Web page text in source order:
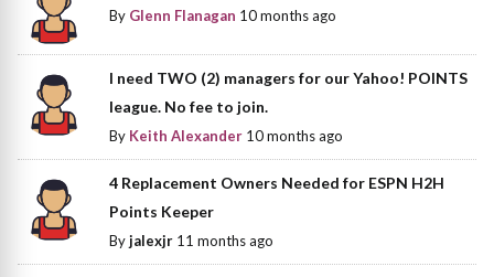
By Glenn Flanagan 10 months ago
I need TWO (2) managers for our Yahoo! POINTS
league. No fee to join.
By Keith Alexander 10 months ago
4 Replacement Owners Needed for ESPN H2H
Points Keeper
Byjalexjr 11 months ago